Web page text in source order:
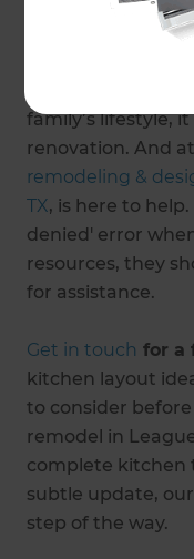
From morning
college lunches
family’s lifestyle,
renovation. And
remodeling &
TX, is here to
denied' error
resources, they
for assistance.
Get in touch for a
kitchen layout
to consider
remodel in
complete kitchen
subtle update,
step of the way.